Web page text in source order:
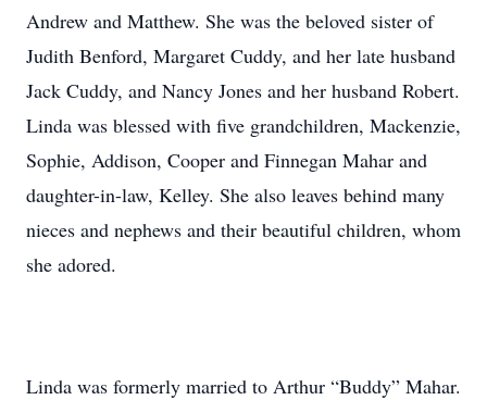
Andrew and Matthew. She was the beloved sister of
Judith Benford, Margaret Cuddy, and her late husband
Jack Cuddy, and Nancy Jones and her husband Robert.
Linda was blessed with five grandchildren, Mackenzie,
Sophie, Addison, Cooper and Finnegan Mahar and
daughter-in-law, Kelley. She also leaves behind many
nieces and nephews and their beautiful children, whom
she adored.
Linda was formerly married to Arthur “Buddy” Mahar.